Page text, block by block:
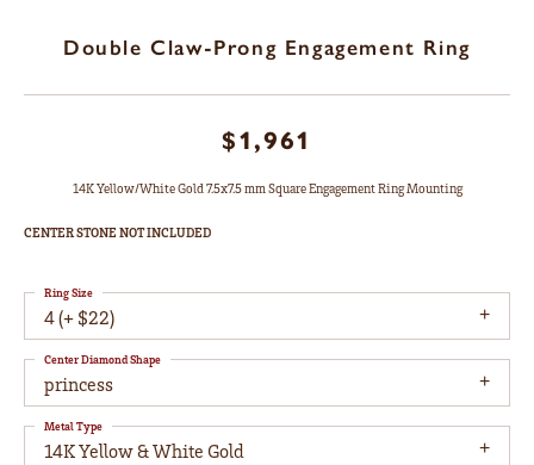
Double Claw-Prong Engagement Ring
$1,961
14K Yellow/White Gold 7.5x7.5 mm Square Engagement Ring Mounting
CENTER STONE NOT INCLUDED
4 (+ $22)
Ring Size
princess
Center Diamond Shape
14K Yellow & White Gold
Metal Type